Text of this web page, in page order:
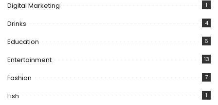
Digital Marketing 1
Drinks 4
Education 6
Entertainment 13
Fashion 7
Fish 1